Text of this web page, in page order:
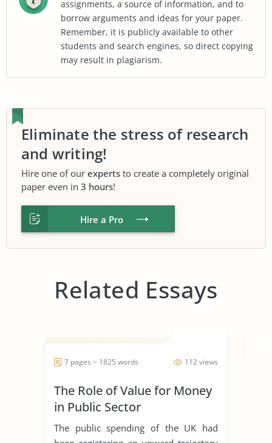
assignments, a source of information, and to
borrow arguments and ideas for your paper.
Remember, it is publicly available to other
students and search engines, so direct copying
may result in plagiarism.
Eliminate the stress of research
and writing!
Hire one of our experts to create a completely original
paper even in 3 hours!
Hire a Pro
Related Essays
112 views
7 pages ~ 1825 words
The Role of Value for Money
in Public Sector
Procurement
The public spending of the UK had